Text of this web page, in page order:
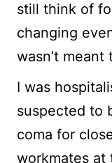
still think of
changing
wasn’t
I was
suspected to
coma for
workmates at